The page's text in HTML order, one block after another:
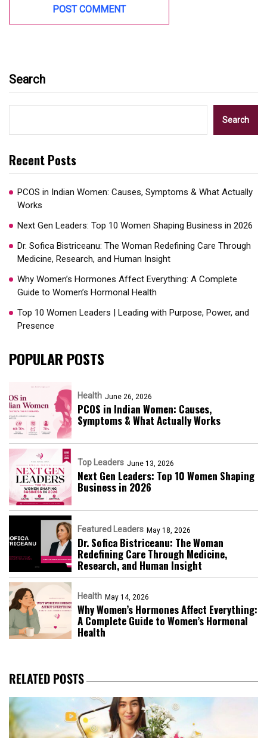
Search
Search
Recent Posts
PCOS in Indian Women: Causes, Symptoms & What Actually
Works
Next Gen Leaders: Top 10 Women Shaping Business in 2026​
Dr. Sofica Bistriceanu: The Woman Redefining Care Through
Medicine, Research, and Human Insight
Why Women’s Hormones Affect Everything: A Complete
Guide to Women’s Hormonal Health
Top 10 Women Leaders | Leading with Purpose, Power, and
Presence​
POPULAR POSTS
Health June 26, 2026
PCOS in Indian Women: Causes,
Symptoms & What Actually Works
Top Leaders June 13, 2026
Next Gen Leaders: Top 10 Women Shaping
Business in 2026​
Featured Leaders May 18, 2026
Dr. Sofica Bistriceanu: The Woman
Redefining Care Through Medicine,
Research, and Human Insight
Health May 14, 2026
Why Women’s Hormones Affect Everything:
A Complete Guide to Women’s Hormonal
Health
RELATED POSTS